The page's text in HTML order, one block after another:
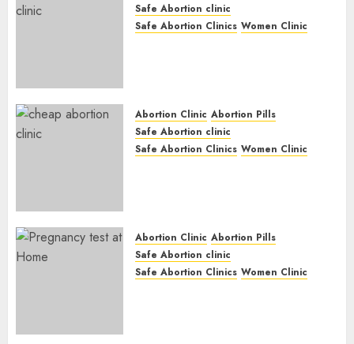
Safe Abortion clinic
Safe Abortion Clinics Women Clinic
Abortion Clinic Abortion Pills
Safe Abortion clinic
Safe Abortion Clinics Women Clinic
Abortion Clinic Abortion Pills
Safe Abortion clinic
Safe Abortion Clinics Women Clinic